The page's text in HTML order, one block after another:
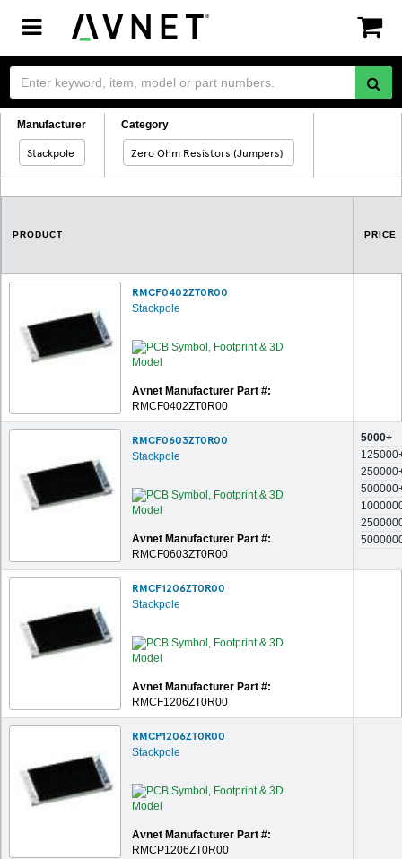
Toggle
navigation
Manufacturer
Stackpole
Category
Zero Ohm Resistors (Jumpers)
PRODUCT PRICE
RMCF0402ZT0R00
Stackpole
Avnet Manufacturer Part #:
RMCF0402ZT0R00
RMCF0603ZT0R00
Stackpole
Avnet Manufacturer Part #:
RMCF0603ZT0R00
5000+
RMCF1206ZT0R00
Stackpole
Avnet Manufacturer Part #:
RMCF1206ZT0R00
RMCP1206ZT0R00
Stackpole
Avnet Manufacturer Part #:
RMCP1206ZT0R00